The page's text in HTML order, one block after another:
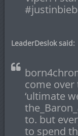
LeaderDeslok said:
come
‘ultimate
to. but
to spend